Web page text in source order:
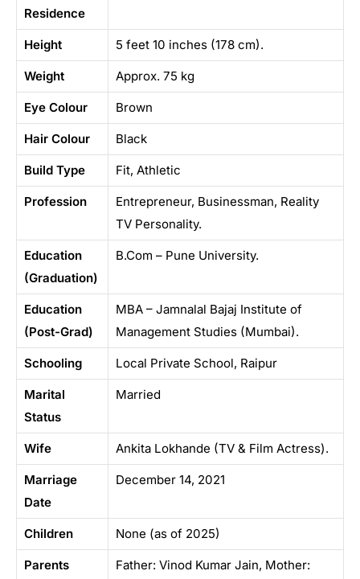
Residence
Height 5 feet 10 inches (178 cm).
Weight Approx. 75 kg
Eye Colour Brown
Hair Colour Black
Build Type Fit, Athletic
Profession
Entrepreneur, Businessman, Reality
TV Personality.
Education
(Graduation)
B.Com – Pune University.
Education
(Post-Grad)
MBA – Jamnalal Bajaj Institute of
Management Studies (Mumbai).
Schooling Local Private School, Raipur
Marital
Status
Married
Wife Ankita Lokhande (TV & Film Actress).
Marriage
Date
December 14, 2021
Children None (as of 2025)
Parents
Father: Vinod Kumar Jain, Mother: